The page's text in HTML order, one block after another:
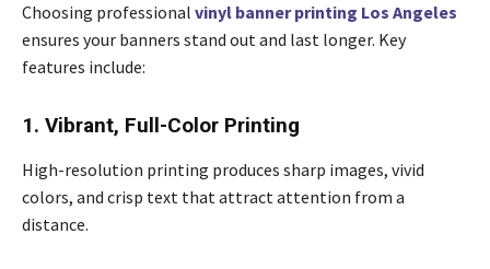
Choosing professional vinyl banner printing Los Angeles
ensures your banners stand out and last longer. Key
features include:
1. Vibrant, Full-Color Printing
High-resolution printing produces sharp images, vivid
colors, and crisp text that attract attention from a
distance.